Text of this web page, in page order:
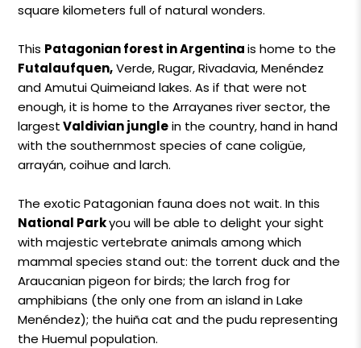
square kilometers full of natural wonders.
This Patagonian forest in Argentinais home to the
Futalaufquen,Verde, Rugar, Rivadavia, Menéndez
and Amutui Quimeiand lakes. As if that were not
enough, it is home to the Arrayanes river sector, the
largestValdivian junglein the country, hand in hand
with the southernmost species of cane coligüe,
arrayán, coihue and larch.
The exotic Patagonian fauna does not wait. In this
National Parkyou will be able to delight your sight
with majestic vertebrate animals among which
mammal species stand out: the torrent duck and the
Araucanian pigeon for birds; the larch frog for
amphibians (the only one from an island in Lake
Menéndez); the huiña cat and the pudu representing
the Huemul population.